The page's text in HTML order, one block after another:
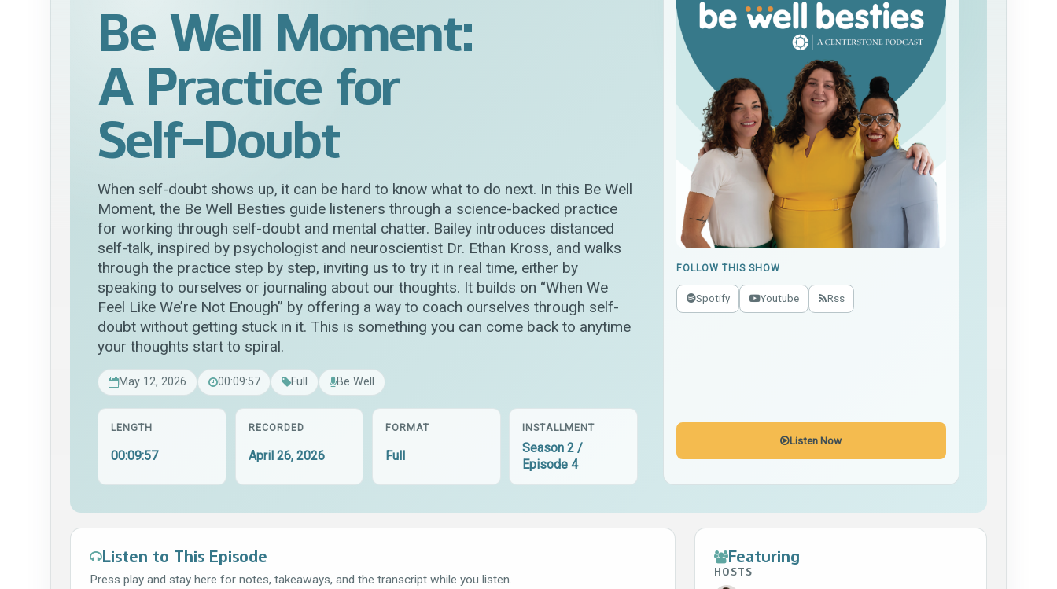
Be Well Moment:
A Practice for
Self-Doubt
When self-doubt shows up, it can be hard to know what to do next. In this Be Well
Moment, the Be Well Besties guide listeners through a science-backed practice
for working through self-doubt and mental chatter. Bailey introduces distanced
self-talk, inspired by psychologist and neuroscientist Dr. Ethan Kross, and walks
through the practice step by step, inviting us to try it in real time, either by
speaking to ourselves or journaling about our thoughts. It builds on “When We
Feel Like We’re Not Enough” by offering a way to coach ourselves through self-
doubt without getting stuck in it. This is something you can come back to anytime
your thoughts start to spiral.
May 12, 2026 00:09:57 Full Be Well
LENGTH
00:09:57
RECORDED
April 26, 2026
FORMAT
Full
INSTALLMENT
Season 2 /
Episode 4
FOLLOW THIS SHOW
Spotify Youtube Rss
Listen Now
Listen to This Episode
Press play and stay here for notes, takeaways, and the transcript while you listen.
Featuring
HOSTS